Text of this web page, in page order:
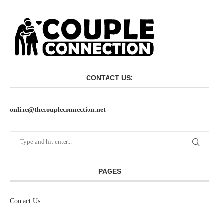
CONTACT US:
online@thecoupleconnection.net
PAGES
Contact Us